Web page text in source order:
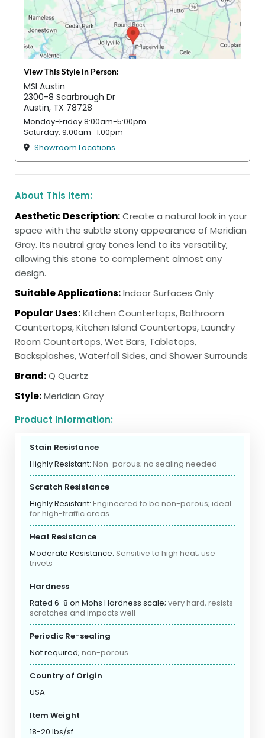
View This Style in Person:
MSI Austin
2300-8 Scarbrough Dr
Austin, TX 78728
Monday-Friday 8:00am-5:00pm
Saturday: 9:00am–1:00pm
Showroom Locations
About This Item:
Aesthetic Description:Create a natural look in your
space with the subtle stony appearance of Meridian
Gray. Its neutral gray tones lend to its versatility,
allowing this stone to complement almost any
design.
Suitable Applications:Indoor Surfaces Only
Popular Uses:Kitchen Countertops, Bathroom
Countertops, Kitchen Island Countertops, Laundry
Room Countertops, Wet Bars, Tabletops,
Backsplashes, Waterfall Sides, and Shower Surrounds
Brand:Q Quartz
Style:Meridian Gray
Product Information:
Stain Resistance
Highly Resistant: Non-porous; no sealing needed
Scratch Resistance
Highly Resistant: Engineered to be non-porous; ideal
for high-traffic areas
Heat Resistance
Moderate Resistance: Sensitive to high heat; use
trivets
Hardness
Rated 6-8 on Mohs Hardness scale; very hard, resists
scratches and impacts well
Periodic Re-sealing
Not required; non-porous
Country of Origin
USA
Item Weight
18-20 lbs/sf